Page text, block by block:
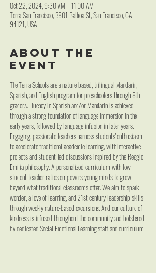
Oct 22, 2024, 9:30 AM – 11:00 AM
Terra San Francisco, 3801 Balboa St, San Francisco, CA
94121, USA
About the
event
The Terra Schools are a nature-based, trilingual Mandarin,
Spanish, and English program for preschoolers through 8th
graders. Fluency in Spanish and/or Mandarin is achieved
through a strong foundation of language immersion in the
early years, followed by language infusion in later years.
Engaging, passionate teachers harness students' enthusiasm
to accelerate traditional academic learning, with interactive
projects and student-led discussions inspired by the Reggio
Emilia philosophy. A personalized curriculum with low
student teacher ratios empowers young minds to grow
beyond what traditional classrooms offer. We aim to spark
wonder, a love of learning, and 21st century leadership skills
through weekly nature-based excursions. And our culture of
kindness is infused throughout the community and bolstered
by dedicated Social Emotional Learning staff and curriculum.